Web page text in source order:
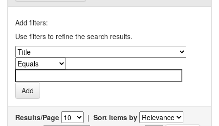
Add filters:
Use filters to refine the search results.
Results/Page | Sort items by